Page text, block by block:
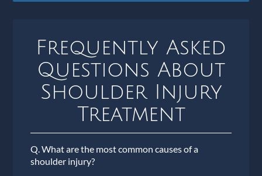
Frequently Asked
Questions About
Shoulder Injury
Treatment
Q. What are the most common causes of a
shoulder injury?